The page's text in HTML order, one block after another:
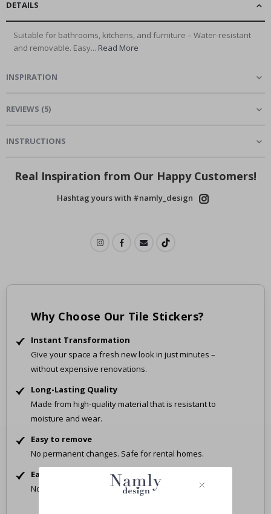
DETAILS
Suitable for bathrooms, kitchens, and furniture – Water-resistant
and removable. Easy... Read More
INSPIRATION
REVIEWS (5)
INSTRUCTIONS
Real Inspiration from Our Happy Customers!
Hashtag yours with #namly_design
Why Choose Our Tile Stickers?
Instant Transformation
Give your space a fresh new look in just minutes –
without expensive renovations.
Long-Lasting Quality
Made from high-quality material that is resistant to
moisture and wear.
Easy to remove
No permanent changes. Safe for rental homes.
Easy Application
No tools, no mess – just peel and stick.